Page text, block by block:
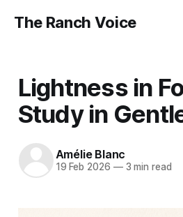
The Ranch Voice
Lightness in
Study in
Amélie Blanc
19 Feb 2026 —3 min read